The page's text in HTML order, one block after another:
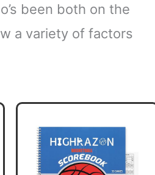
been both on the
a variety of factors